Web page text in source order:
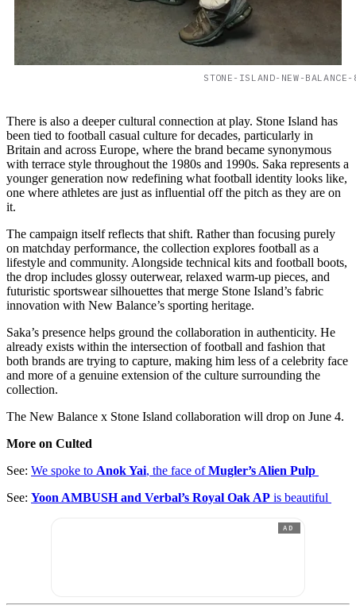
STONE-ISLAND-NEW-
There is also a deeper cultural connection at play. Stone Island has
been tied to football casual culture for decades, particularly in
Britain and across Europe, where the brand became synonymous
with terrace style throughout the 1980s and 1990s. Saka represents a
younger generation now redefining what football identity looks like,
one where athletes are just as influential off the pitch as they are on
it.
The campaign itself reflects that shift. Rather than focusing purely
on matchday performance, the collection explores football as a
lifestyle and community. Alongside technical kits and football boots,
the drop includes glossy outerwear, relaxed warm-up pieces, and
futuristic sportswear silhouettes that merge Stone Island’s fabric
innovation with New Balance’s sporting heritage.
Saka’s presence helps ground the collaboration in authenticity. He
already exists within the intersection of football and fashion that
both brands are trying to capture, making him less of a celebrity face
and more of a genuine extension of the culture surrounding the
collection.
The New Balance x Stone Island collaboration will drop on June 4.
More on Culted
See: We spoke to Anok Yai, the face ofMugler’s Alien Pulp
See: Yoon AMBUSH and Verbal’s Royal Oak AP is beautiful
AD